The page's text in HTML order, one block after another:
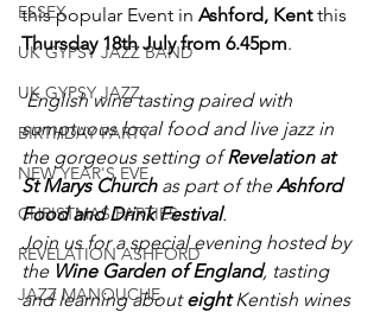
ESSEX
UK GYPSY JAZZ BAND
UK GYPSY JAZZ
BIRTHDAY PARTY
NEW YEAR'S EVE
CHRISTMAS PARTIES
REVELATION ASHFORD
JAZZ MANOUCHE
this popular Event in Ashford, Kent this
Thursday 18th July from 6.45pm.
'English wine tasting paired with
sumptuous local food and live jazz in
the gorgeous setting of Revelation at
St Marys Church as part of the Ashford
Food and Drink Festival.
Join us for a special evening hosted by
the Wine Garden of England, tasting
and learning about eight Kentish wines